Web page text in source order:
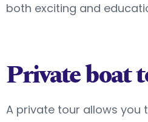
both exciting and
Private boat
A private tour allows you